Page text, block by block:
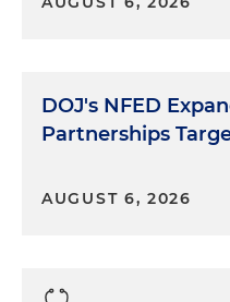
DOJ's NFED
Partnerships
AUGUST 6, 2026